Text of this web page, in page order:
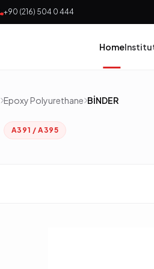
+90 (216) 504 0 444
Home
Epoxy Polyurethane BİNDER
A391 / A395